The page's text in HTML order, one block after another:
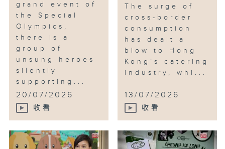
grand event of
the Special
Olympics,
there is a
group of
unsung heroes
silently
supporting...
20/07/2026
收看
The surge of
cross-border
consumption
has dealt a
blow to Hong
Kong’s catering
industry, whi...
13/07/2026
收看